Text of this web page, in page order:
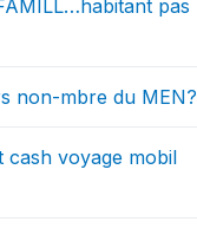
pas
non-mbre du MEN?
cash voyage mobil